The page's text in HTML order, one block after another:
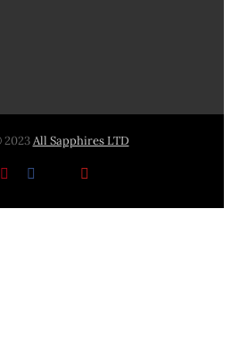
All Sapphires LTD
PinterestFacebook